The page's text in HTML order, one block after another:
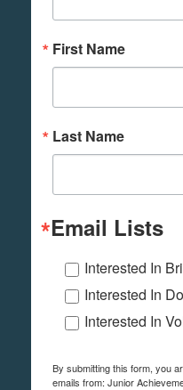
First Name
Last Name
Email Lists
Interested In
Interested In
Interested In
By submitting this form, you
emails from: Junior